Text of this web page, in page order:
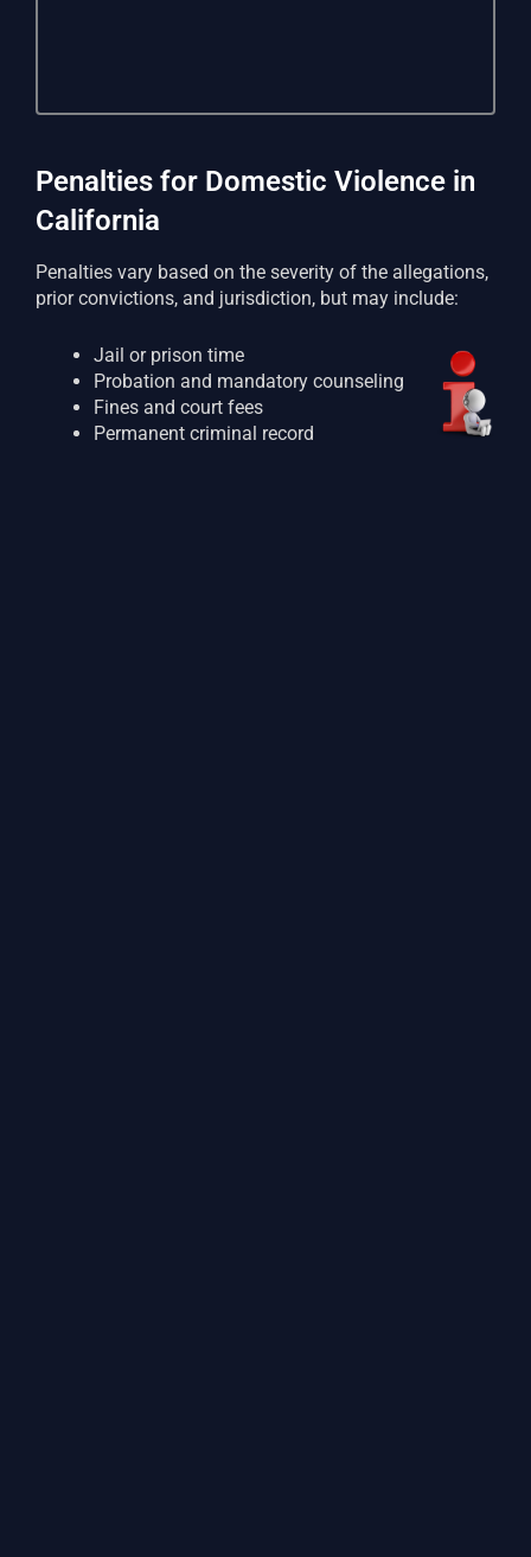
Penalties for Domestic Violence in
California
Penalties vary based on the severity of the allegations,
prior convictions, and jurisdiction, but may include:
Jail or prison time
Probation and mandatory counseling
Fines and court fees
Permanent criminal record